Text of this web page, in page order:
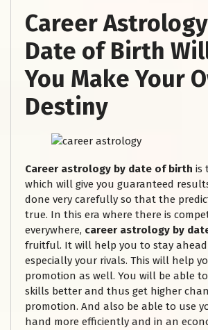
Career
Date of Birth
You Make Your
Destiny
Career astrology by date of birth is
which will give you guaranteed
done very carefully so that the
true. In this era where there is
everywhere, career astrology by
fruitful. It will help you to stay
especially your rivals. This will help
promotion as well. You will be able
skills better and thus get higher
promotion. And also be able to use
hand more efficiently and in an